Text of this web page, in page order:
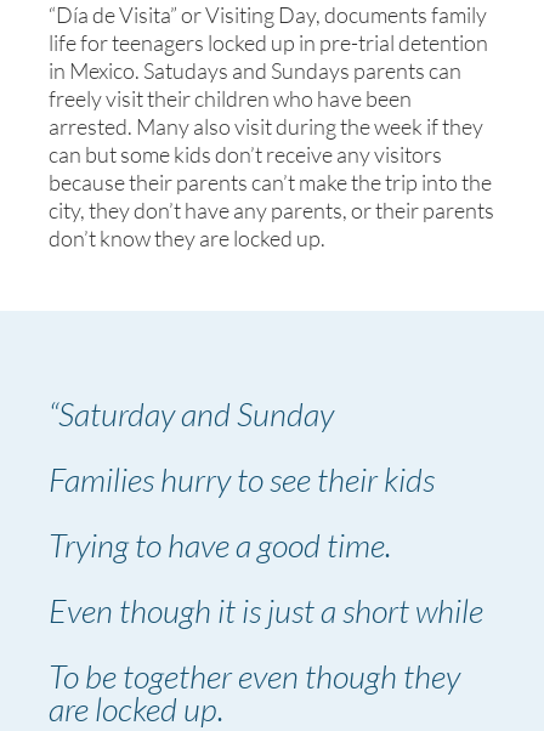
“Día de Visita” or Visiting Day, documents family
life for teenagers locked up in pre-trial detention
in Mexico. Satudays and Sundays parents can
freely visit their children who have been
arrested. Many also visit during the week if they
can but some kids don’t receive any visitors
because their parents can’t make the trip into the
city, they don’t have any parents, or their parents
don’t know they are locked up.
“Saturday and Sunday
Families hurry to see their kids
Trying to have a good time.
Even though it is just a short while
To be together even though they
are locked up.